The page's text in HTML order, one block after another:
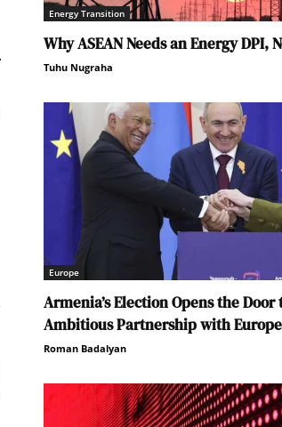
Energy Transition
Why ASEAN Needs an Energy DPI,
Tuhu Nugraha
Europe
Armenia’s Election Opens the Door
Ambitious Partnership with Europe
Roman Badalyan